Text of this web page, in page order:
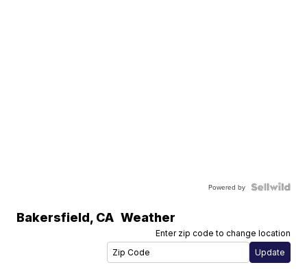
Powered by
Bakersfield, CA Weather
Enter zip code to change location